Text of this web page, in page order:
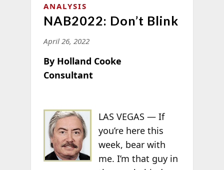
ANALYSIS
NAB2022: Don’t Blink
April 26, 2022
By Holland Cooke
Consultant
LAS VEGAS — If
you’re here this
week, bear with
me. I’m that guy in